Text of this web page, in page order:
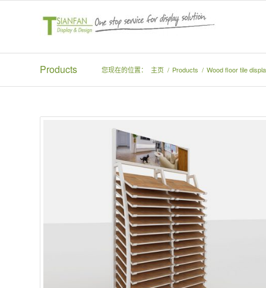
Products 您现在的位置： 主页 / Products / Wood floor tile